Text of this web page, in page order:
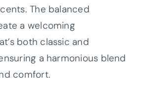
The balanced
a welcoming
both classic and
a harmonious blend
comfort.